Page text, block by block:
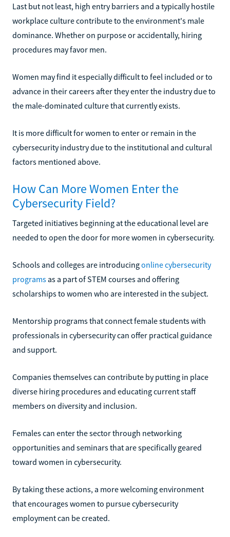
Last but not least, high entry barriers and a typically hostile
workplace culture contribute to the environment's male
dominance. Whether on purpose or accidentally, hiring
procedures may favor men.
Women may find it especially difficult to feel included or to
advance in their careers after they enter the industry due to
the male-dominated culture that currently exists.
It is more difficult for women to enter or remain in the
cybersecurity industry due to the institutional and cultural
factors mentioned above.
How Can More Women Enter the
Cybersecurity Field?
Targeted initiatives beginning at the educational level are
needed to open the door for more women in cybersecurity.
Schools and colleges are introducingonline cybersecurity
programs as a part of STEM courses and offering
scholarships to women who are interested in the subject.
Mentorship programs that connect female students with
professionals in cybersecurity can offer practical guidance
and support.
Companies themselves can contribute by putting in place
diverse hiring procedures and educating current staff
members on diversity and inclusion.
Females can enter the sector through networking
opportunities and seminars that are specifically geared
toward women in cybersecurity.
By taking these actions, a more welcoming environment
that encourages women to pursue cybersecurity
employment can be created.